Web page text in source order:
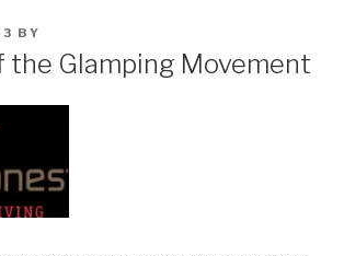
BY
the Glamping Movement